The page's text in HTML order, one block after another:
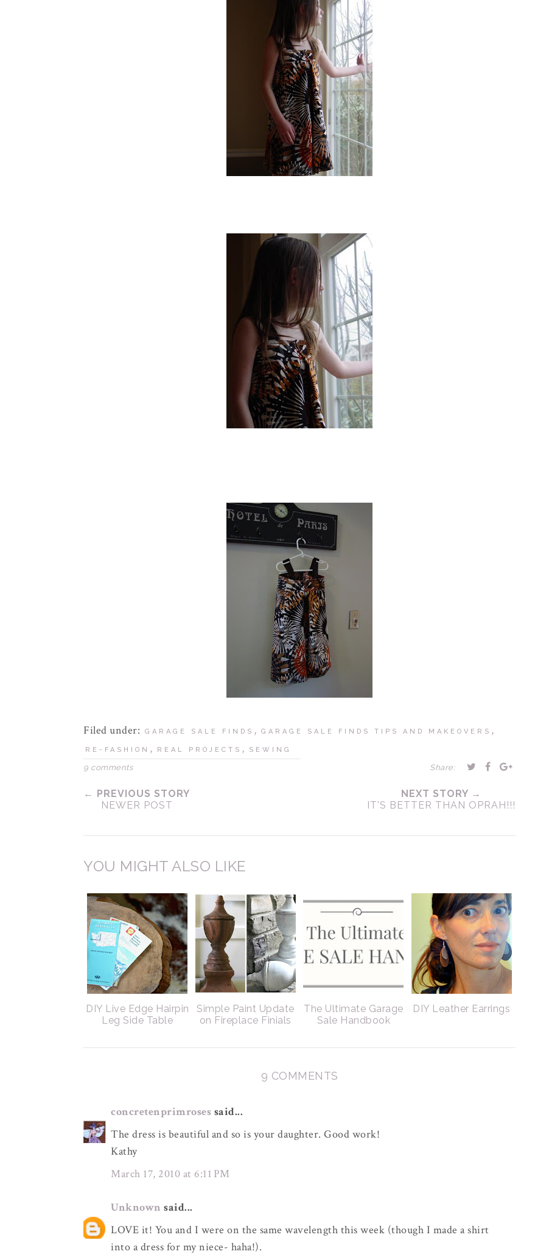
Filed under: GARAGE SALE FINDS , GARAGE SALE FINDS TIPS AND MAKEOVERS ,
RE-FASHION , REAL PROJECTS , SEWING
9 comments Share:
← PREVIOUS STORY
NEWER POST
NEXT STORY →
IT'S BETTER THAN OPRAH!!!
YOU MIGHT ALSO LIKE
DIY Live Edge Hairpin
Leg Side Table
Simple Paint Update
on Fireplace Finials
The Ultimate Garage
Sale Handbook
DIY Leather Earrings
9 COMMENTS
concretenprimroses said...
The dress is beautiful and so is your daughter. Good work!
Kathy
March 17, 2010 at 6:11 PM
Unknown said...
LOVE it! You and I were on the same wavelength this week (though I made a shirt
into a dress for my niece- haha!).